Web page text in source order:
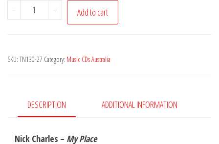
-
Nick
Charles
Place
+ Add to cart
SKU: TN130-27 Category: Music CDs Australia
DESCRIPTION ADDITIONAL INFORMATION
Nick Charles – My Place